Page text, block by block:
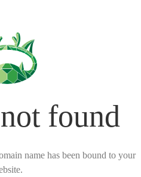
found
name has been bound to your